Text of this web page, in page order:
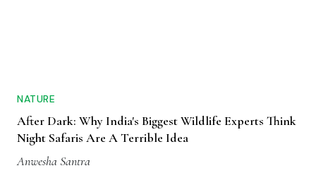
NATURE
After Dark: Why India's Biggest Wildlife Experts Think
Night Safaris Are A Terrible Idea
Anwesha Santra